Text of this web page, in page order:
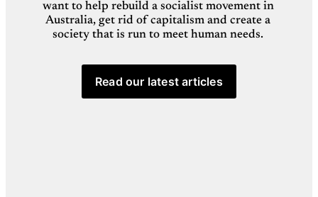
want to help rebuild a socialist movement in
Australia, get rid of capitalism and create a
society that is run to meet human needs.
Read our latest articles